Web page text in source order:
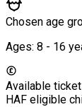
Chosen age
Ages: 8 - 16
Available
HAF eligible